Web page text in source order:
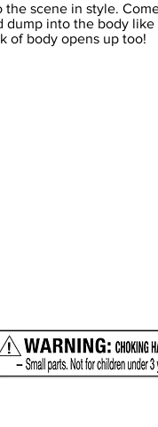
the scene in style.
dump into the body like
of body opens up too!